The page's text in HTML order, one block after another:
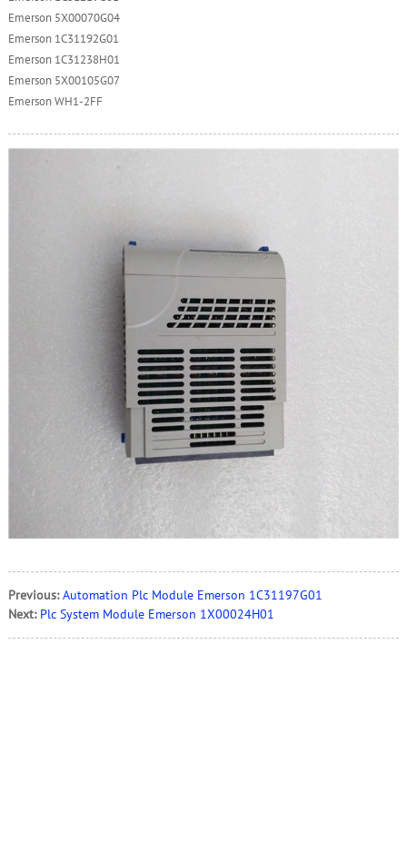
Emerson 5X00070G04
Emerson 1C31192G01
Emerson 1C31238H01
Emerson 5X00105G07
Emerson WH1-2FF
Previous: Automation Plc Module Emerson 1C31197G01
Next: Plc System Module Emerson 1X00024H01